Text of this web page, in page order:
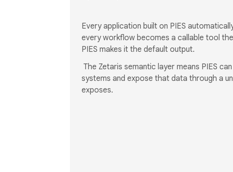
Every application built on PIES
every workflow becomes a callable tool
PIES makes it the default output.
The Zetaris semantic layer means PIES
systems and expose that data through a
exposes.